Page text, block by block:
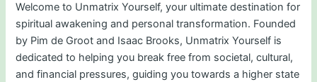
Welcome to Unmatrix Yourself, your ultimate destination for
spiritual awakening and personal transformation. Founded
by Pim de Groot and Isaac Brooks, Unmatrix Yourself is
dedicated to helping you break free from societal, cultural,
and financial pressures, guiding you towards a higher state